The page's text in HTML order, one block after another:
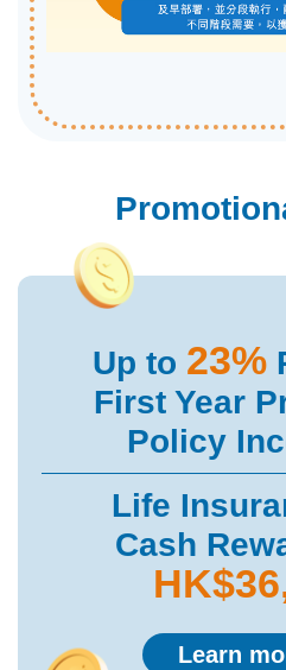
Up to 23%
First Year
Policy
Life
Cash
Learn